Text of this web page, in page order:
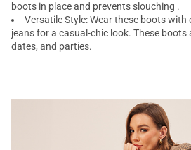
boots in place and prevents slouching .
Versatile Style: Wear these boots with
jeans for a casual-chic look. These
dates, and parties.